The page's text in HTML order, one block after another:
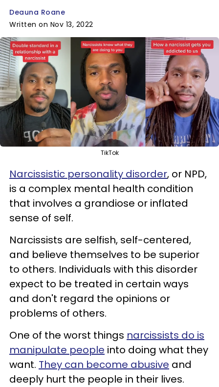
Deauna Roane
Written on Nov 13, 2022
TikTok
Narcissistic personality disorder, or NPD,
is a complex mental health condition
that involves a grandiose or inflated
sense of self.
Narcissists are selfish, self-centered,
and believe themselves to be superior
to others. Individuals with this disorder
expect to be treated in certain ways
and don't regard the opinions or
problems of others.
One of the worst things narcissists do is
manipulate people into doing what they
want. They can become abusive and
deeply hurt the people in their lives.